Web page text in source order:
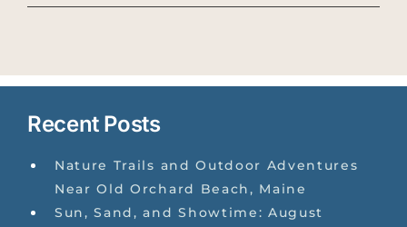
Recent Posts
Nature Trails and Outdoor Adventures
Near Old Orchard Beach, Maine
Sun, Sand, and Showtime: August